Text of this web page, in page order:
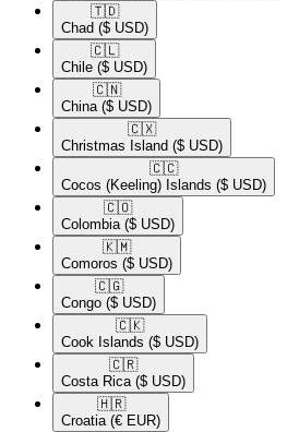
🇹🇩​
Chad ($ USD)
🇨🇱​
Chile ($ USD)
🇨🇳​
China ($ USD)
🇨🇽​
Christmas Island ($ USD)
🇨🇨​
Cocos (Keeling) Islands ($ USD)
🇨🇴​
Colombia ($ USD)
🇰🇲​
Comoros ($ USD)
🇨🇬​
Congo ($ USD)
🇨🇰​
Cook Islands ($ USD)
🇨🇷​
Costa Rica ($ USD)
🇭🇷​
Croatia (€ EUR)